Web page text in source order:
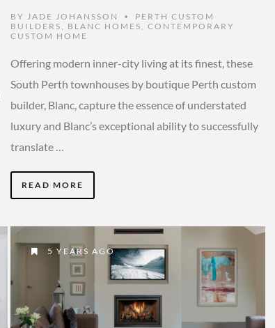
BY JADE JOHANSSON •
PERTH CUSTOM
BUILDERS
BLANC HOMES ,CONTEMPORARY
CUSTOM HOME
Offering modern inner-city living at its finest, these
South Perth townhouses by boutique Perth custom
builder, Blanc, capture the essence of understated
luxury and Blanc’s exceptional ability to successfully
translate …
READ MORE
5 YEARS AGO